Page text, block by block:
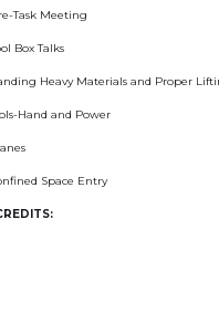
Task Meeting
Box Talks
Heavy Materials and Proper
Hand and Power
Space Entry